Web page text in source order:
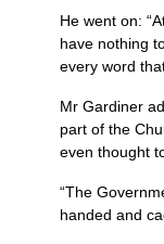
He went on:
have nothing
every word
Mr Gardiner
part of the
even thought
“The
handed and